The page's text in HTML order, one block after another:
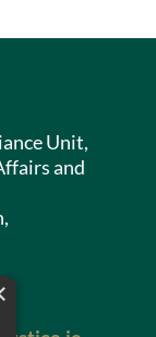
Unit,
and